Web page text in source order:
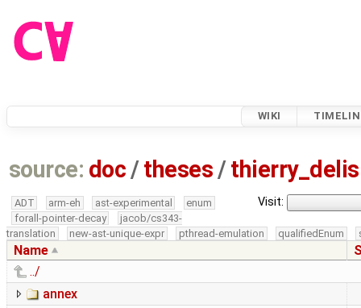
WIKI
source: doc /theses /
Visit:
ADT arm-eh ast-experimental
enum
forall-pointer-decay
jacob/cs343-
translation
new-ast-unique-expr pthread-emulation qualifiedEnum
Name
../
annex